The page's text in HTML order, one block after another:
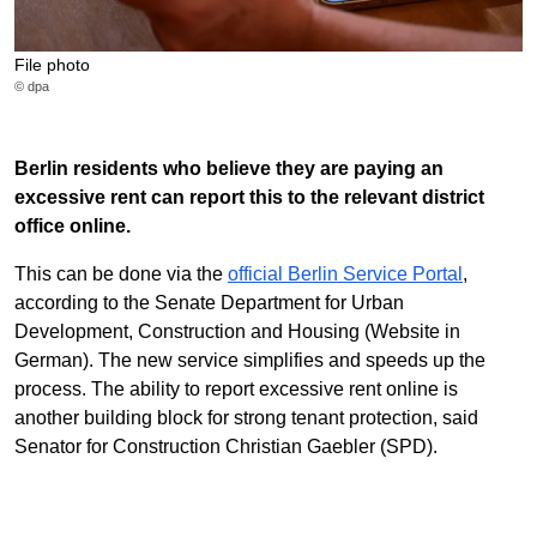
File photo
© dpa
Berlin residents who believe they are paying an
excessive rent can report this to the relevant district
office online.
This can be done via the official Berlin Service Portal ,
according to the Senate Department for Urban
Development, Construction and Housing (Website in
German). The new service simplifies and speeds up the
process. The ability to report excessive rent online is
another building block for strong tenant protection, said
Senator for Construction Christian Gaebler (SPD).